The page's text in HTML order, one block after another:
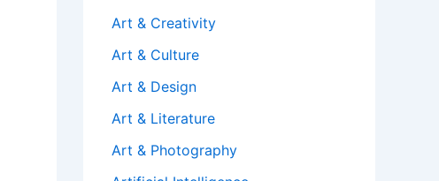
Art & Creativity
Art & Culture
Art & Design
Art & Literature
Art & Photography